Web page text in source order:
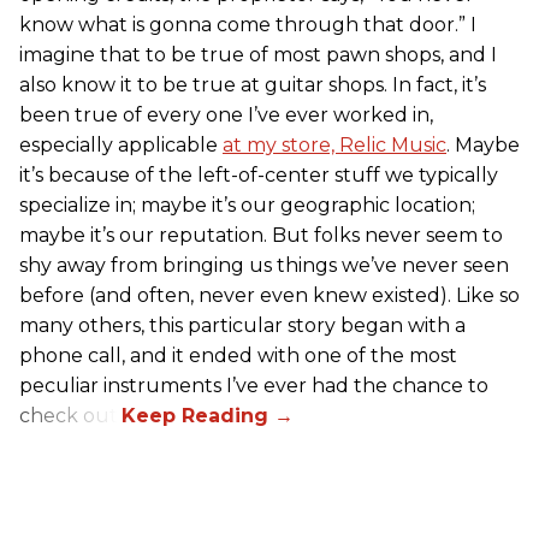
know what is gonna come through that door.” I
imagine that to be true of most pawn shops, and I
also know it to be true at guitar shops. In fact, it’s
been true of every one I’ve ever worked in,
especially applicable at my store, Relic Music. Maybe
it’s because of the left-of-center stuff we typically
specialize in; maybe it’s our geographic location;
maybe it’s our reputation. But folks never seem to
shy away from bringing us things we’ve never seen
before (and often, never even knew existed). Like so
many others, this particular story began with a
phone call, and it ended with one of the most
peculiar instruments I’ve ever had the chance to
check out.